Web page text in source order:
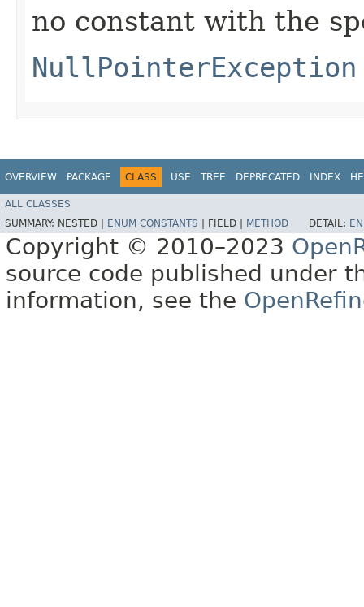
no constant with the
NullPointerException
OVERVIEW PACKAGE CLASS USE TREE DEPRECATED INDEX
ALL CLASSES
SUMMARY: NESTED | ENUM CONSTANTS FIELD | METHOD DETAIL:
Copyright © 2010–2023
source code published under
information, see the